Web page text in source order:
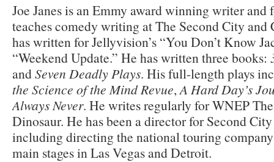
Joe Janes is an Emmy award winning writer and
teaches comedy writing at The Second City
has written for Jellyvision’s “You Don’t Know
“Weekend Update.” He has written three books:
andSeven Deadly Plays. His full-length plays
the Science of the Mind Revue, A Hard Day’s
Always Never. He writes regularly for WNEP
Dinosaur. He has been a director for Second
including directing the national touring
main stages in Las Vegas and Detroit.